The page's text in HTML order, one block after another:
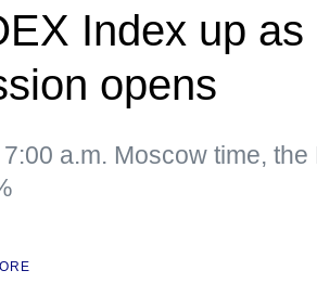
Index up
opens
a.m. Moscow time,